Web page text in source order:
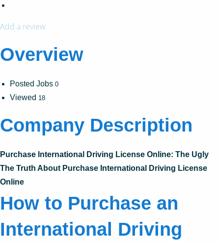
Add a review
Overview
Posted Jobs 0
Viewed 18
Company Description
Purchase International Driving License Online: The Ugly
The Truth About Purchase International Driving License
Online
How to Purchase an
International Driving